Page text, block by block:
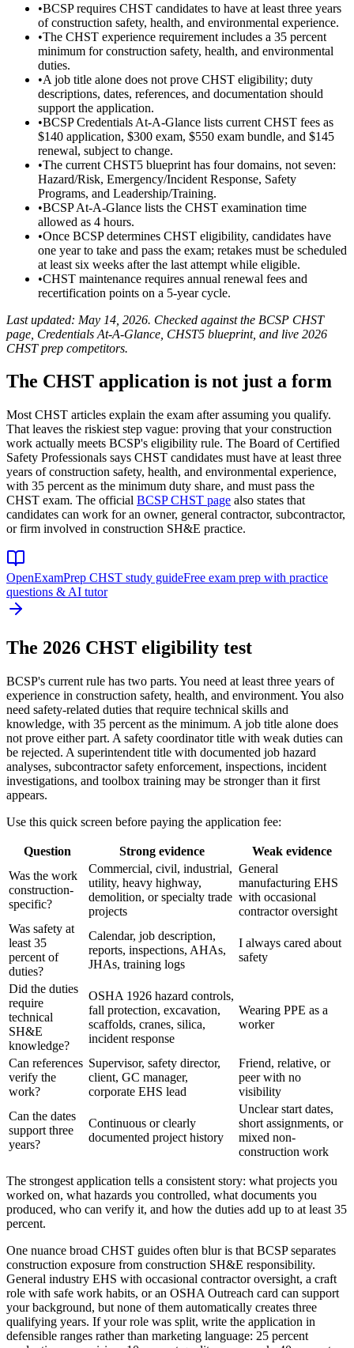
•BCSP requires CHST candidates to have at least three years
of construction safety, health, and environmental experience.
•The CHST experience requirement includes a 35 percent
minimum for construction safety, health, and environmental
duties.
•A job title alone does not prove CHST eligibility; duty
descriptions, dates, references, and documentation should
support the application.
•BCSP Credentials At-A-Glance lists current CHST fees as
$140 application, $300 exam, $550 exam bundle, and $145
renewal, subject to change.
•The current CHST5 blueprint has four domains, not seven:
Hazard/Risk, Emergency/Incident Response, Safety
Programs, and Leadership/Training.
•BCSP At-A-Glance lists the CHST examination time
allowed as 4 hours.
•Once BCSP determines CHST eligibility, candidates have
one year to take and pass the exam; retakes must be scheduled
at least six weeks after the last attempt while eligible.
•CHST maintenance requires annual renewal fees and
recertification points on a 5-year cycle.
Last updated: May 14, 2026. Checked against the BCSP CHST
page, Credentials At-A-Glance, CHST5 blueprint, and live 2026
CHST prep competitors.
The CHST application is not just a form
Most CHST articles explain the exam after assuming you qualify.
That leaves the riskiest step vague: proving that your construction
work actually meets BCSP's eligibility rule. The Board of Certified
Safety Professionals says CHST candidates must have at least three
years of construction safety, health, and environmental experience,
with 35 percent as the minimum duty share, and must pass the
CHST exam. The official BCSP CHST page also states that
candidates can work for an owner, general contractor, subcontractor,
or firm involved in construction SH&E practice.
OpenExamPrep CHST study guideFree exam prep with practice
questions & AI tutor
The 2026 CHST eligibility test
BCSP's current rule has two parts. You need at least three years of
experience in construction safety, health, and environment. You also
need safety-related duties that require technical skills and
knowledge, with 35 percent as the minimum. A job title alone does
not prove either part. A safety coordinator title with weak duties can
be rejected. A superintendent title with documented job hazard
analyses, subcontractor safety enforcement, inspections, incident
investigations, and toolbox training may be stronger than it first
appears.
Use this quick screen before paying the application fee:
Question Strong evidence
Weak evidence
Was the work
construction-
specific?
Commercial, civil, industrial,
utility, heavy highway,
demolition, or specialty trade
projects
General
manufacturing EHS
with occasional
contractor oversight
Was safety at
least 35
percent of
duties?
Calendar, job description,
reports, inspections, AHAs,
JHAs, training logs
I always cared about
safety
Did the duties
require
technical
SH&E
knowledge?
OSHA 1926 hazard controls,
fall protection, excavation,
scaffolds, cranes, silica,
incident response
Wearing PPE as a
worker
Can references
verify the
work?
Supervisor, safety director,
client, GC manager,
corporate EHS lead
Friend, relative, or
peer with no
visibility
Can the dates
support three
years?
Continuous or clearly
documented project history
Unclear start dates,
short assignments, or
mixed non-
construction work
The strongest application tells a consistent story: what projects you
worked on, what hazards you controlled, what documents you
produced, who can verify it, and how the duties add up to at least 35
percent.
One nuance broad CHST guides often blur is that BCSP separates
construction exposure from construction SH&E responsibility.
General industry EHS with occasional contractor oversight, a craft
role with safe work habits, or an OSHA Outreach card can support
your background, but none of them automatically creates three
qualifying years. If your role was split, write the application in
defensible ranges rather than marketing language: 25 percent